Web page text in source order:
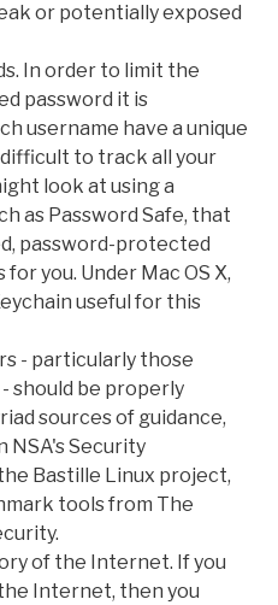
or potentially exposed
In order to limit the
password it is
username have a unique
to track all your
look at using a
as Password Safe, that
password-protected
you. Under Mac OS X,
useful for this
- particularly those
should be properly
sources of guidance,
NSA's Security
Bastille Linux project,
tools from The
of the Internet. If you
Internet, then you